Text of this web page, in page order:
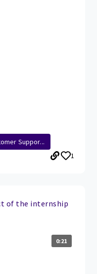
Suppor...
1
of the internship
0:21